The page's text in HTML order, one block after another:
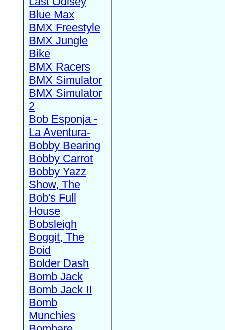
Blue Max
BMX Freestyle
BMX Jungle
Bike
BMX Racers
BMX Simulator
BMX Simulator
2
Bob Esponja -
La Aventura-
Bobby Bearing
Bobby Carrot
Bobby Yazz
Show, The
Bob's Full
House
Bobsleigh
Boggit, The
Boid
Bolder Dash
Bomb Jack
Bomb Jack II
Bomb
Munchies